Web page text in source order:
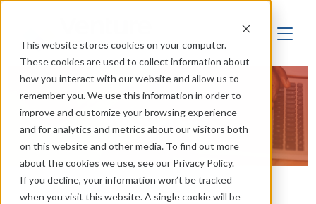
This website stores cookies on your computer.
These cookies are used to collect information about
how you interact with our website and allow us to
remember you. We use this information in order to
improve and customize your browsing experience
and for analytics and metrics about our visitors both
on this website and other media. To find out more
about the cookies we use, see our Privacy Policy.
If you decline, your information won’t be tracked
when you visit this website. A single cookie will be
Resources